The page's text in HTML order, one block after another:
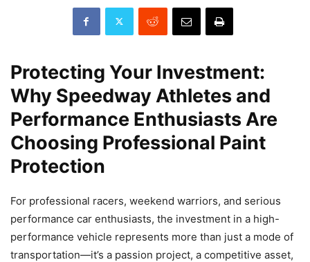
Protecting Your Investment:
Why Speedway Athletes and
Performance Enthusiasts Are
Choosing Professional Paint
Protection
For professional racers, weekend warriors, and serious
performance car enthusiasts, the investment in a high-
performance vehicle represents more than just a mode of
transportation—it’s a passion project, a competitive asset,